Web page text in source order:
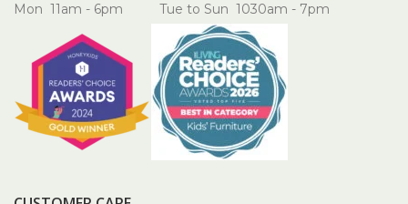
Mon 11am - 6pm Tue to Sun 1030am - 7pm